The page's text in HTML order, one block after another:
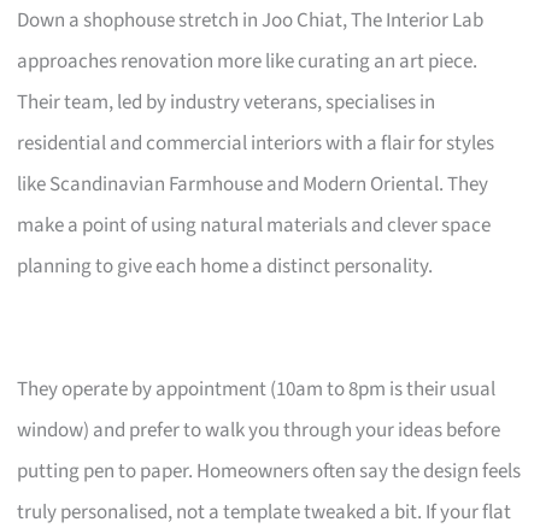
Down a shophouse stretch in Joo Chiat, The Interior Lab
approaches renovation more like curating an art piece.
Their team, led by industry veterans, specialises in
residential and commercial interiors with a flair for styles
like Scandinavian Farmhouse and Modern Oriental. They
make a point of using natural materials and clever space
planning to give each home a distinct personality.
They operate by appointment (10am to 8pm is their usual
window) and prefer to walk you through your ideas before
putting pen to paper. Homeowners often say the design feels
truly personalised, not a template tweaked a bit. If your flat